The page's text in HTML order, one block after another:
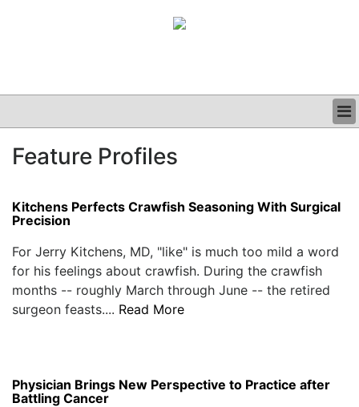
CLINICAL
PODCAST
Feature Profiles
Kitchens Perfects Crawfish Seasoning With Surgical
Precision
For Jerry Kitchens, MD, "like" is much too mild a word
for his feelings about crawfish. During the crawfish
months -- roughly March through June -- the retired
surgeon feasts.... Read More
Physician Brings New Perspective to Practice after
Battling Cancer